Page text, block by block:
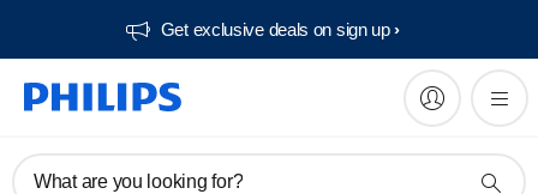
Get exclusive deals on sign up​
What are you looking for?